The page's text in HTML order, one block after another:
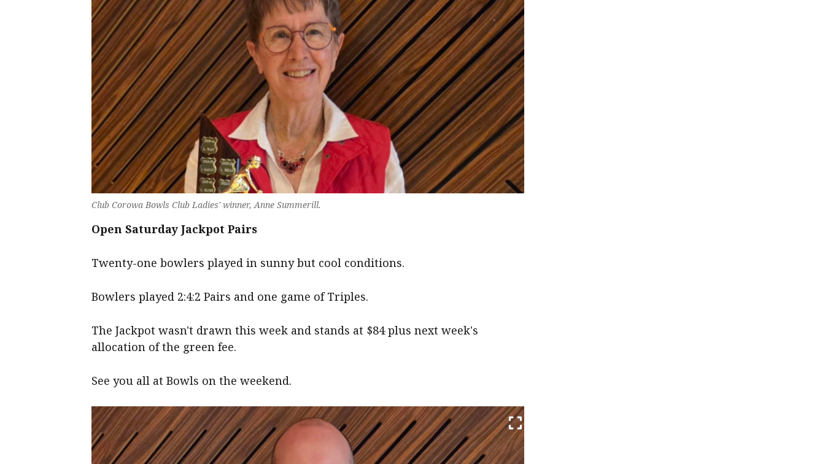
Club Corowa Bowls Club Ladies' winner, Anne Summerill.
Open Saturday Jackpot Pairs
Twenty-one bowlers played in sunny but cool conditions.
Bowlers played 2:4:2 Pairs and one game of Triples.
The Jackpot wasn't drawn this week and stands at $84 plus next week's
allocation of the green fee.
See you all at Bowls on the weekend.